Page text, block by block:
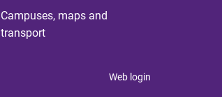
Campuses, maps and
transport
Web login